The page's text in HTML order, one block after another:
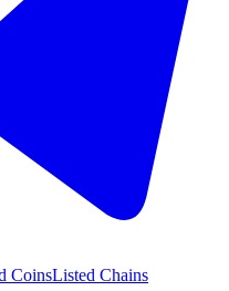
CoinsListed Chains